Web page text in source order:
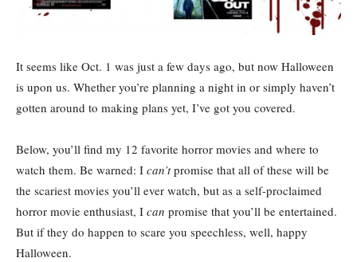
It seems like Oct. 1 was just a few days ago, but now Halloween
is upon us. Whether you’re planning a night in or simply haven’t
gotten around to making plans yet, I’ve got you covered.
Below, you’ll find my 12 favorite horror movies and where to
watch them. Be warned: I can’tpromise that all of these will be
the scariest movies you’ll ever watch, but as a self-proclaimed
horror movie enthusiast, I can promise that you’ll be entertained.
But if they do happen to scare you speechless, well, happy
Halloween.